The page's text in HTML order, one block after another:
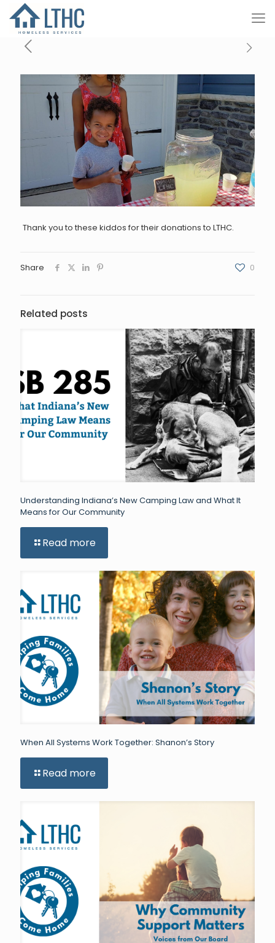
Thank you to these kiddos for their donations to LTHC.
Share 0
Related posts
Understanding Indiana’s New Camping Law and What It
Means for Our Community
Read more
When All Systems Work Together: Shanon’s Story
Read more